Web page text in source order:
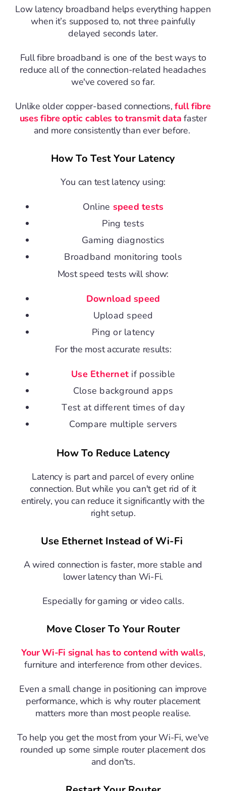
Low latency broadband helps everything happen
when it’s supposed to, not three painfully
delayed seconds later.
Full fibre broadband is one of the best ways to
reduce all of the connection-related headaches
we've covered so far.
Unlike older copper-based connections, full fibre
uses fibre optic cables to transmit datafaster
and more consistently than ever before.
How To Test Your Latency
You can test latency using:
Online speed tests
Ping tests
Gaming diagnostics
Broadband monitoring tools
Mostspeed tests will show:
Download speed
Upload speed
Ping or latency
For the most accurate results:
Use Ethernet if possible
Close background apps
Test at different times of day
Compare multiple servers
How To Reduce Latency
Latency is part and parcel of every online
connection. But while you can't get rid of it
entirely, you can reduce it significantly with the
right setup.
Use Ethernet Instead of Wi-Fi
A wired connection is faster, more stable and
lower latency than Wi-Fi.
Especially for gaming or video calls.
Move Closer To Your Router
Your Wi-Fi signal has to contend with walls,
furniture and interference from other devices.
Even a small change in positioning can improve
performance, which is why router placement
matters more than most people realise.
To help you get the most from your Wi-Fi, we've
rounded up some simple router placement dos
and don'ts.